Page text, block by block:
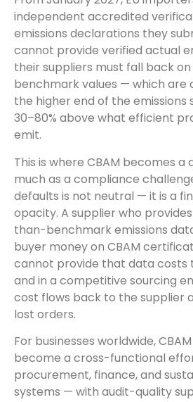
independent accredited
emissions declarations they
cannot provide verified actual
their suppliers must fall back on
benchmark values — which are
the higher end of the
30–80% above what efficient
emit.
This is where CBAM becomes a
much as a compliance
defaults is not neutral — it is a
opacity. A supplier who
than-benchmark emissions
buyer money on CBAM
cannot provide that data costs
and in a competitive sourcing
cost flows back to the supplier
lost orders.
For businesses worldwide,
become a cross-functional
procurement, finance, and
systems — with audit-quality